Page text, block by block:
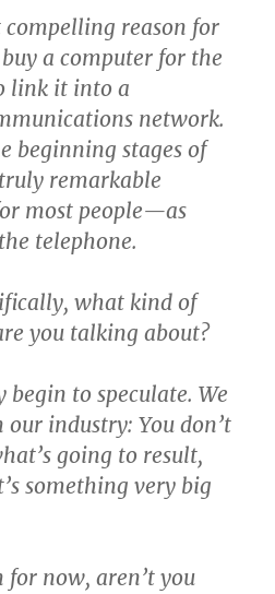
compelling reason for
a computer for the
link it into a
network.
beginning stages of
remarkable
most people—as
telephone.
what kind of
you talking about?
begin to speculate. We
industry: You don’t
going to result,
something very big
for now, aren’t you